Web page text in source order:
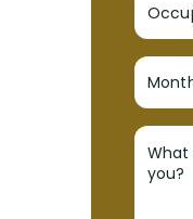
What
you?